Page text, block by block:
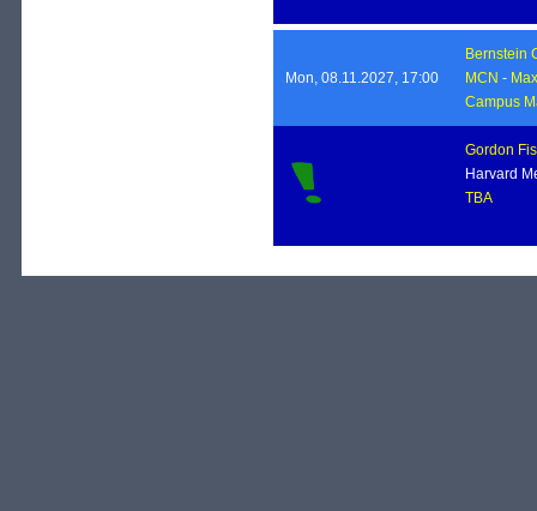
Mon, 08.11.2027, 17:00
Bernstein
MCN -
Campus
Gordon
Harvard
TBA